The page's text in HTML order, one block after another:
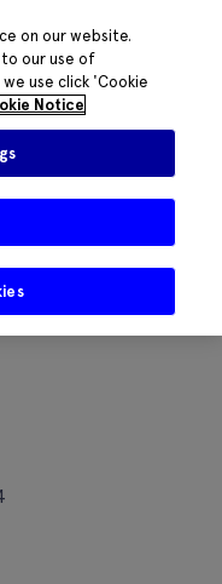
on our website.
to our use of
use click 'Cookie
Notice